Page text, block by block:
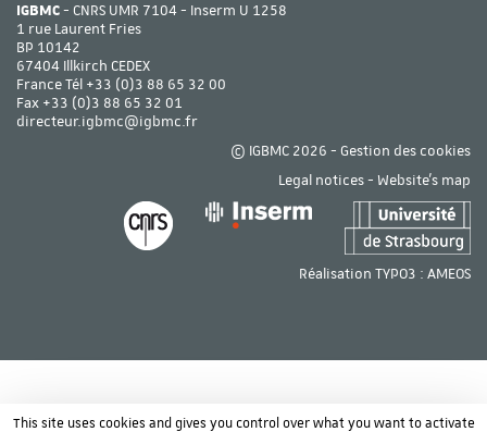
IGBMC- CNRS UMR 7104 - Inserm U 1258
1 rue Laurent Fries
BP 10142
67404 Illkirch CEDEX
France Tél +33 (0)3 88 65 32 00
Fax +33 (0)3 88 65 32 01
directeur.igbmc@igbmc.fr
© IGBMC 2026 - Gestion des cookies
Legal notices- Website's map
Réalisation TYPO3 : AMEOS
This site uses cookies and gives you control over what you want to activate